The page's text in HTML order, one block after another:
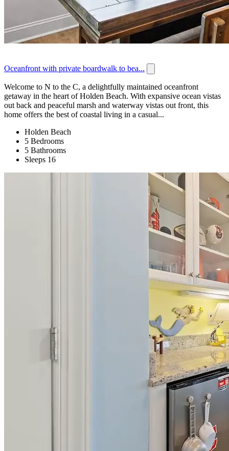
Oceanfront with private boardwalk to bea...
Welcome to N to the C, a delightfully maintained oceanfront
getaway in the heart of Holden Beach. With expansive ocean vistas
out back and peaceful marsh and waterway vistas out front, this
home offers the best of coastal living in a casual...
Holden Beach
5 Bedrooms
5 Bathrooms
Sleeps 16